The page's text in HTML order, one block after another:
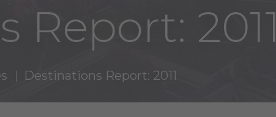
Report: 2011
Destinations Report: 2011